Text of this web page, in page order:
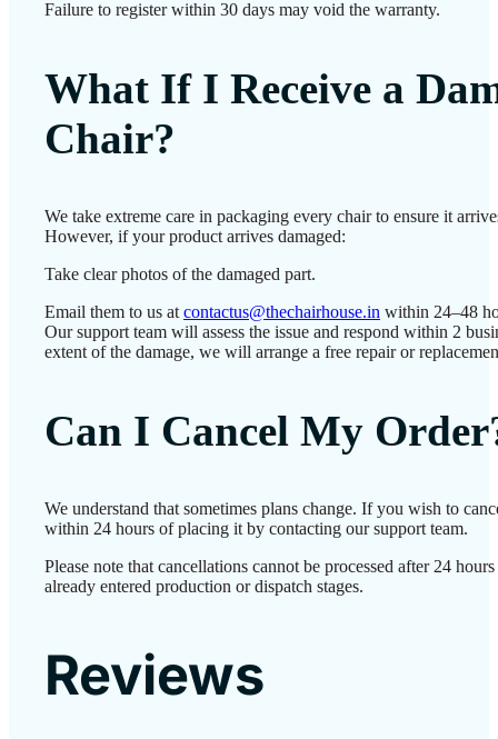
Failure to register within 30 days may void the warranty.
What If I Receive a
Chair?
We take extreme care in packaging every chair to ensure it
However, if your product arrives damaged:
Take clear photos of the damaged part.
Email them to us at contactus@thechairhouse.in within 24–48
Our support team will assess the issue and respond within 2
extent of the damage, we will arrange a free repair or
Can I Cancel My
We understand that sometimes plans change. If you wish to
within 24 hours of placing it by contacting our support team.
Please note that cancellations cannot be processed after 24
already entered production or dispatch stages.
Reviews